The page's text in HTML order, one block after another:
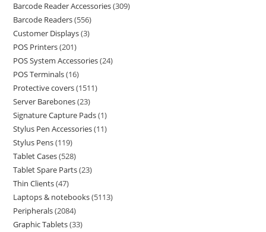
Barcode Reader Accessories 309
Barcode Readers 556
Customer Displays 3
POS Printers 201
POS System Accessories 24
POS Terminals 16
Protective covers 1511
Server Barebones 23
Signature Capture Pads 1
Stylus Pen Accessories 11
Stylus Pens 119
Tablet Cases 528
Tablet Spare Parts 23
Thin Clients 47
Laptops & notebooks 5113
Peripherals 2084
Graphic Tablets 33